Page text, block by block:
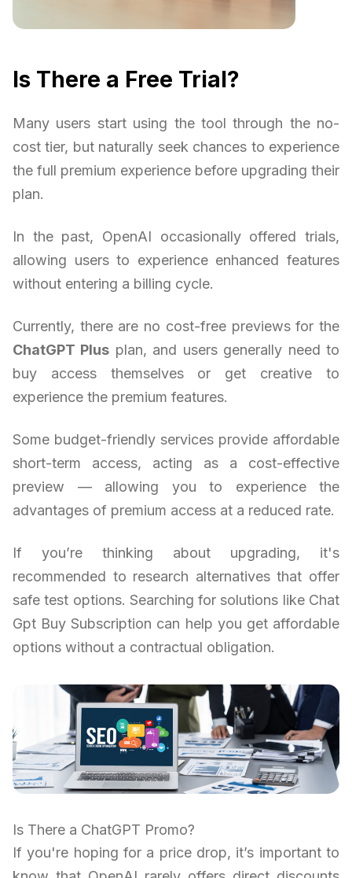
Is There a Free Trial?
Many users start using the tool through the no-
cost tier, but naturally seek chances to experience
the full premium experience before upgrading their
plan.
In the past, OpenAI occasionally offered trials,
allowing users to experience enhanced features
without entering a billing cycle.
Currently, there are no cost-free previews for the
ChatGPT Plus plan, and users generally need to
buy access themselves or get creative to
experience the premium features.
Some budget-friendly services provide affordable
short-term access, acting as a cost-effective
preview — allowing you to experience the
advantages of premium access at a reduced rate.
If you’re thinking about upgrading, it's
recommended to research alternatives that offer
safe test options. Searching for solutions like Chat
Gpt Buy Subscription can help you get affordable
options without a contractual obligation.
Is There a ChatGPT Promo?
If you're hoping for a price drop, it’s important to